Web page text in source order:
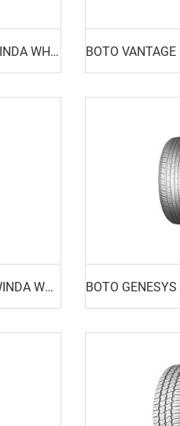
BOTO VANTAGE H-8 & WINDA WH16
BOTO GENESYS 218 & WINDA WP15